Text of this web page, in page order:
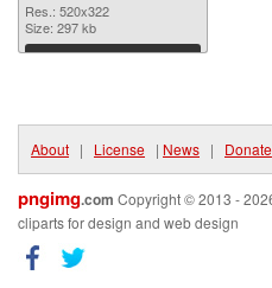
Res.: 520x322
Size: 297 kb
Download
About | License | News | Donate
pngimg.com Copyright © 2013 -
cliparts for design and web design